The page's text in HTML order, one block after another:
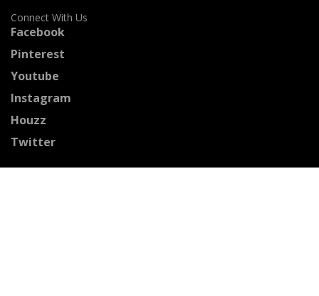
Connect With Us
Facebook
Pinterest
Youtube
Instagram
Houzz
Twitter